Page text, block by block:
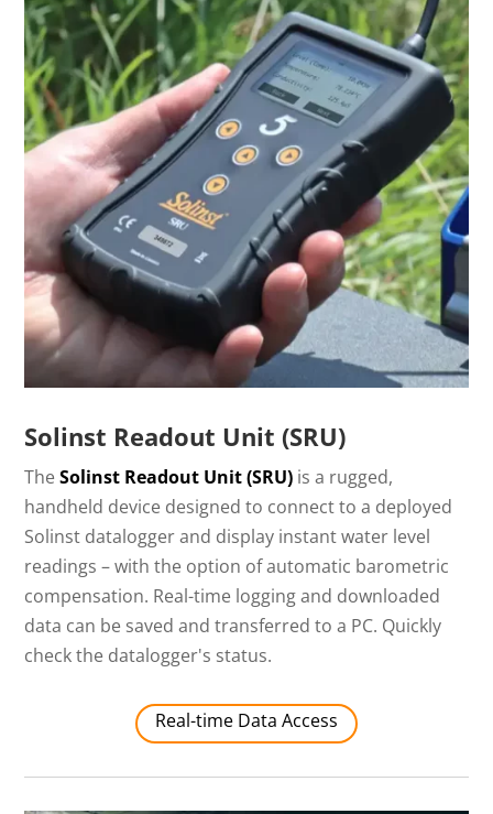
Solinst Readout Unit (SRU)
TheSolinst Readout Unit (SRU) is a rugged,
handheld device designed to connect to a deployed
Solinst datalogger and display instant water level
readings – with the option of automatic barometric
compensation. Real-time logging and downloaded
data can be saved and transferred to a PC. Quickly
check the datalogger's status.
Real-time Data Access